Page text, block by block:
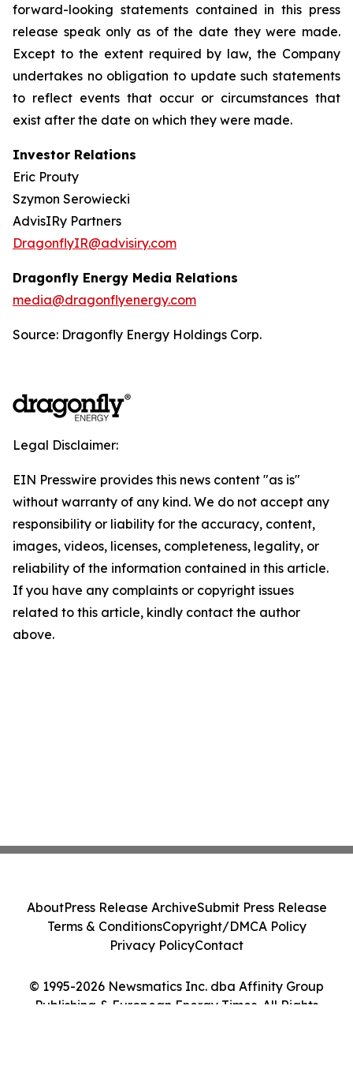
forward-looking statements contained in this press
release speak only as of the date they were made.
Except to the extent required by law, the Company
undertakes no obligation to update such statements
to reflect events that occur or circumstances that
exist after the date on which they were made.
Investor Relations
Eric Prouty
Szymon Serowiecki
AdvisIRy Partners
DragonflyIR@advisiry.com
Dragonfly Energy Media Relations
media@dragonflyenergy.com
Source: Dragonfly Energy Holdings Corp.
Legal Disclaimer:
EIN Presswire provides this news content "as is"
without warranty of any kind. We do not accept any
responsibility or liability for the accuracy, content,
images, videos, licenses, completeness, legality, or
reliability of the information contained in this article.
If you have any complaints or copyright issues
related to this article, kindly contact the author
above.
© 1995-2026 Newsmatics Inc. dba Affinity Group
Publishing & European Energy Times. All Rights
AboutPress Release ArchiveSubmit Press Release
Terms & ConditionsCopyright/DMCA Policy
Privacy PolicyContact